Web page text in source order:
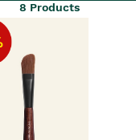
8 Products